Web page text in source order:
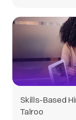
Skills-Based
Talroo